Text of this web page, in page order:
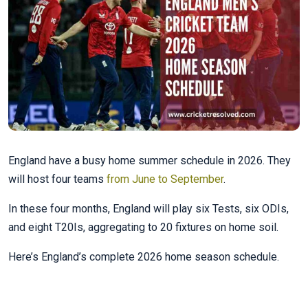
England have a busy home summer schedule in 2026. They
will host four teams from June to September.
In these four months, England will play six Tests, six ODIs,
and eight T20Is, aggregating to 20 fixtures on home soil.
Here’s England’s complete 2026 home season schedule.